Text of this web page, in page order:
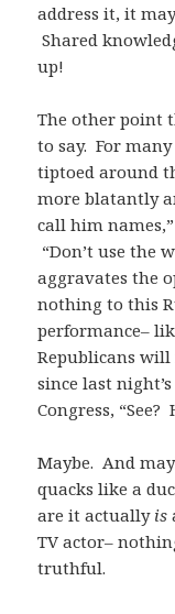
address it, it
Shared
up!
The other point
to say. For
tiptoed around
more blatantly
call him names,”
“Don’t use the
aggravates the
nothing to this
performance–
Republicans
since last
Congress, “See?
Maybe. And
quacks like a
are it actually is
TV actor–
truthful.